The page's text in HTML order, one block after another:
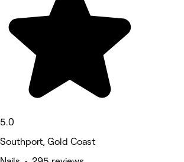
5.0
Southport, Gold Coast